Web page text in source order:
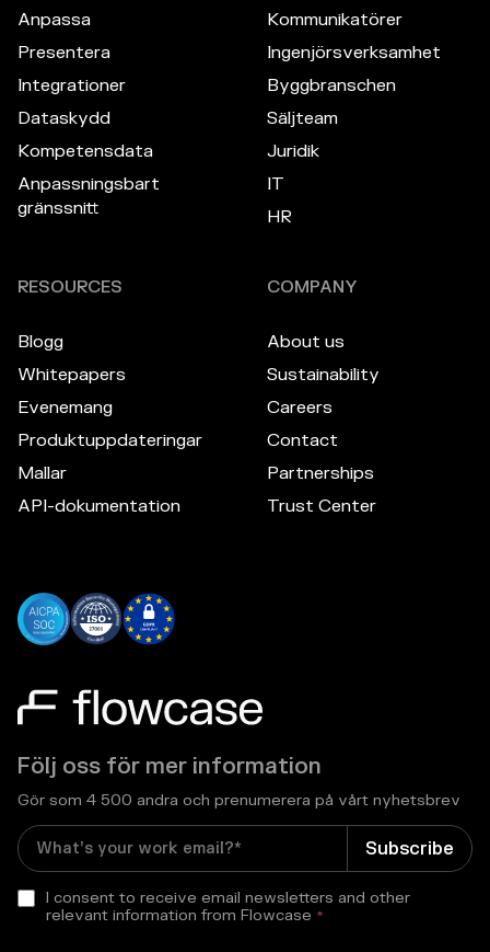
Följ oss för mer information
Gör som 4 500 andra och prenumerera på vårt nyhetsbrev
I consent to receive email newsletters and other
relevant information from Flowcase *
Anpassa
Presentera
Integrationer
Dataskydd
Kompetensdata
Anpassningsbart
gränssnitt
Kommunikatörer
Ingenjörsverksamhet
Byggbranschen
Säljteam
Juridik
IT
HR
RESOURCES
Blogg
Whitepapers
Evenemang
Produktuppdateringar
Mallar
API-dokumentation
COMPANY
About us
Sustainability
Careers
Contact
Partnerships
Trust Center